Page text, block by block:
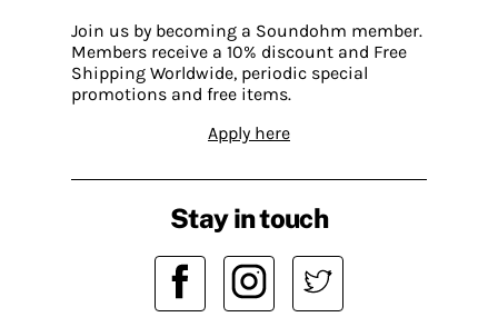
Join us by becoming a Soundohm member.
Members receive a 10% discount and Free
Shipping Worldwide, periodic special
promotions and free items.
Apply here
Stay in touch